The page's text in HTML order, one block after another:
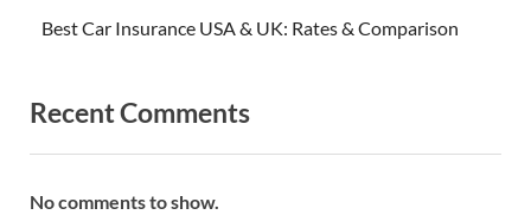
Best Car Insurance USA & UK: Rates & Comparison
Recent Comments
No comments to show.